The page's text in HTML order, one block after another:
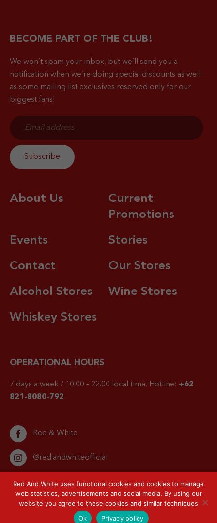
BECOME PART OF THE CLUB!
We won’t spam your inbox, but we’ll send you a
notification when we’re doing special discounts as well
as some mailing list exclusives reserved only for our
biggest fans!
About Us
Current
Promotions
Events Stories
Contact Our Stores
Alcohol Stores Wine Stores
Whiskey Stores
OPERATIONAL HOURS
7 days a week / 10.00 – 22.00 local time. Hotline: +62
821-8080-792
Red & White
@red.andwhiteofficial
© 2026 Red & White. All right reserved.
Privacy Policy
Sitemap
Red And White uses functional cookies and cookies to manage
web statistics, advertisements and social media. By using our
website you agree to these cookies and similar techniques
Ok
Privacy policy